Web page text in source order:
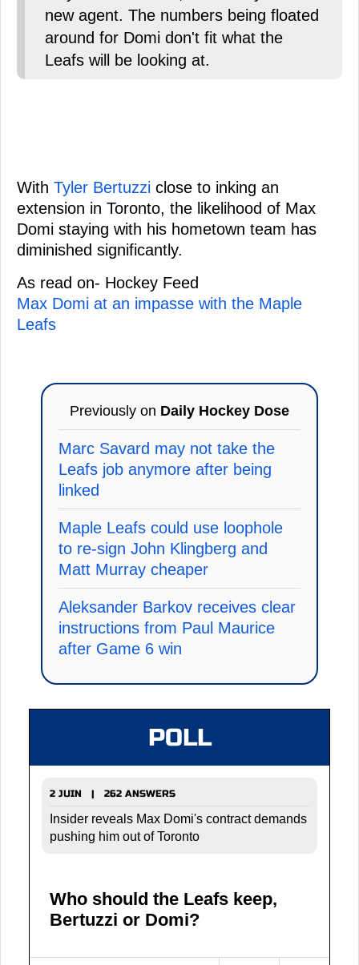
new agent. The numbers being floated
around for Domi don't fit what the
Leafs will be looking at.
With Tyler Bertuzzi close to inking an
extension in Toronto, the likelihood of Max
Domi staying with his hometown team has
diminished significantly.
As read on- Hockey Feed
Max Domi at an impasse with the Maple
Leafs
Previously on Daily Hockey Dose
Marc Savard may not take the
Leafs job anymore after being
linked
Maple Leafs could use loophole
to re-sign John Klingberg and
Matt Murray cheaper
Aleksander Barkov receives clear
instructions from Paul Maurice
after Game 6 win
POLL
2 JUIN | 262 ANSWERS
Insider reveals Max Domi's contract demands
pushing him out of Toronto
Who should the Leafs keep,
Bertuzzi or Domi?